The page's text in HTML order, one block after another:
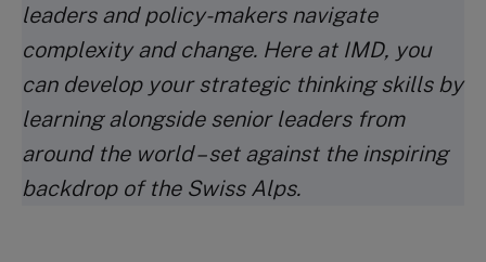
leaders and policy-makers navigate
complexity and change. Here at IMD, you
can develop your strategic thinking skills by
learning alongside senior leaders from
around the world – set against the inspiring
backdrop of the Swiss Alps.